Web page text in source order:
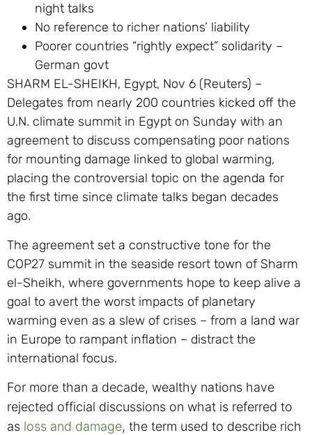
night talks
No reference to richer nations’ liability
Poorer countries “rightly expect” solidarity –
German govt
SHARM EL-SHEIKH, Egypt, Nov 6 (Reuters) –
Delegates from nearly 200 countries kicked off the
U.N. climate summit in Egypt on Sunday with an
agreement to discuss compensating poor nations
for mounting damage linked to global warming,
placing the controversial topic on the agenda for
the first time since climate talks began decades
ago.
The agreement set a constructive tone for the
COP27 summit in the seaside resort town of Sharm
el-Sheikh, where governments hope to keep alive a
goal to avert the worst impacts of planetary
warming even as a slew of crises – from a land war
in Europe to rampant inflation – distract the
international focus.
For more than a decade, wealthy nations have
rejected official discussions on what is referred to
as loss and damage, the term used to describe rich